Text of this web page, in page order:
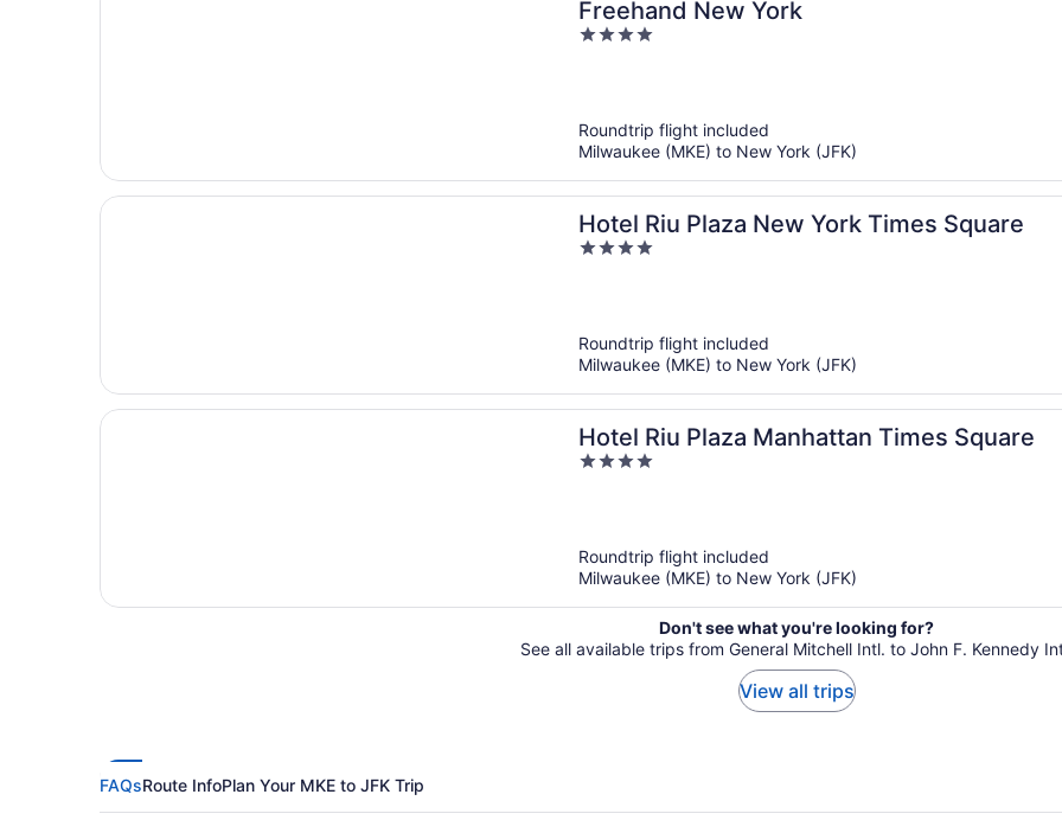
Freehand New York
4
Roundtrip flight included
Milwaukee (MKE) to New York (JFK)
Hotel Riu Plaza New York Times Square
4
Roundtrip flight included
Milwaukee (MKE) to New York (JFK)
Hotel Riu Plaza Manhattan Times Square
4
Roundtrip flight included
Milwaukee (MKE) to New York (JFK)
Don't see what you're looking for?
See all available trips from General Mitchell Intl. to John F. Kennedy
View all trips
FAQsRoute InfoPlan Your MKE to JFK Trip